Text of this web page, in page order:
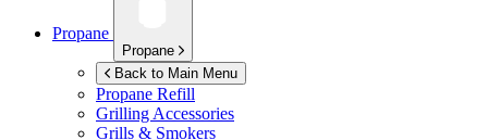
Propane
Propane
Back to Main Menu
Propane Refill
Grilling Accessories
Grills & Smokers